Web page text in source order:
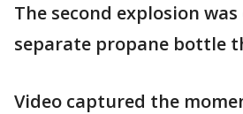
The second explosion was
separate propane bottle
Video captured the